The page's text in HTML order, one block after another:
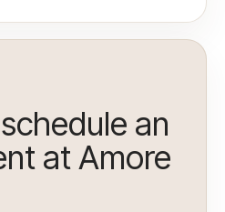
an
at Amore